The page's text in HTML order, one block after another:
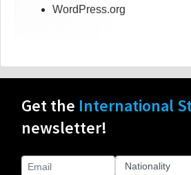
WordPress.org
Get the International
newsletter!